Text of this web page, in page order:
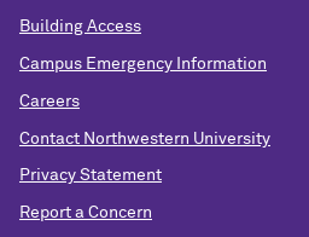
Building Access
Campus Emergency Information
Careers
Contact Northwestern University
Privacy Statement
Report a Concern